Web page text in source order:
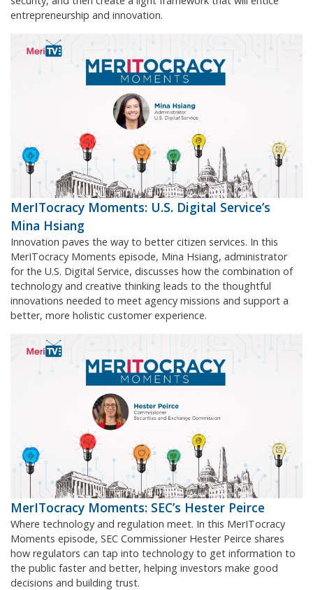
entrepreneurship and innovation.
MerITocracy Moments: U.S. Digital Service’s
Mina Hsiang
Innovation paves the way to better citizen services. In this
MerITocracy Moments episode, Mina Hsiang, administrator
for the U.S. Digital Service, discusses how the combination of
technology and creative thinking leads to the thoughtful
innovations needed to meet agency missions and support a
better, more holistic customer experience.
MerITocracy Moments: SEC’s Hester Peirce
Where technology and regulation meet. In this MerITocracy
Moments episode, SEC Commissioner Hester Peirce shares
how regulators can tap into technology to get information to
the public faster and better, helping investors make good
decisions and building trust.